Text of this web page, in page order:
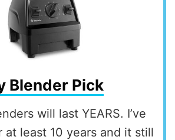
Blender Pick
will last YEARS. I’ve
at least 10 years and it still